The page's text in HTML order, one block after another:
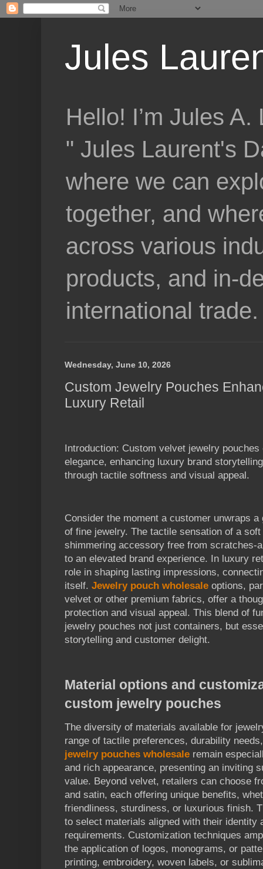
Jules
Hello! I’m Jules
" Jules Laurent's
where we can
together, and
across various
products, and in-
international trade.
Wednesday, June 10, 2026
Custom Jewelry Pouches
Luxury Retail
Introduction: Custom velvet jewelry
elegance, enhancing luxury brand
through tactile softness and visual appeal.
Consider the moment a customer unwraps
of fine jewelry. The tactile sensation of a
shimmering accessory free from scratches-
to an elevated brand experience. In luxury
role in shaping lasting impressions,
itself. Jewelry pouch wholesale options,
velvet or other premium fabrics, offer a
protection and visual appeal. This blend of
jewelry pouches not just containers, but
storytelling and customer delight.
Material options and
custom jewelry pouches
The diversity of materials available for
range of tactile preferences, durability
jewelry pouches wholesale remain
and rich appearance, presenting an inviting
value. Beyond velvet, retailers can choose
and satin, each offering unique benefits,
friendliness, sturdiness, or luxurious finish.
to select materials aligned with their identity
requirements. Customization techniques
the application of logos, monograms, or
printing, embroidery, woven labels, or